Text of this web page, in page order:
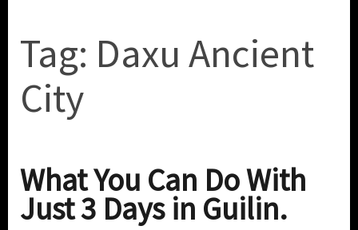
Tag: Daxu Ancient
City
What You Can Do With
Just 3 Days in Guilin.